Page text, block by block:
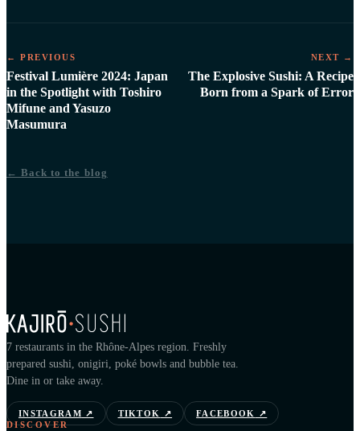
← PREVIOUS
Festival Lumière 2024: Japan
in the Spotlight with Toshiro
Mifune and Yasuzo
Masumura
NEXT →
The Explosive Sushi: A Recipe
Born from a Spark of Error
← Back to the blog
7 restaurants in the Rhône-Alpes region. Freshly
prepared sushi, onigiri, poké bowls and bubble tea.
Dine in or take away.
INSTAGRAM ↗ TIKTOK ↗ FACEBOOK
↗
DISCOVER